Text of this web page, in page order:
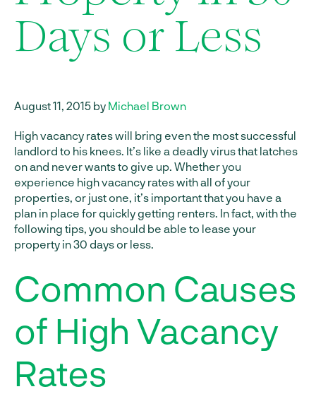
Days or Less
August 11, 2015 by Michael Brown
High vacancy rates will bring even the most successful
landlord to his knees. It’s like a deadly virus that latches
on and never wants to give up. Whether you
experience high vacancy rates with all of your
properties, or just one, it’s important that you have a
plan in place for quickly getting renters. In fact, with the
following tips, you should be able to lease your
property in 30 days or less.
Common Causes
of High Vacancy
Rates